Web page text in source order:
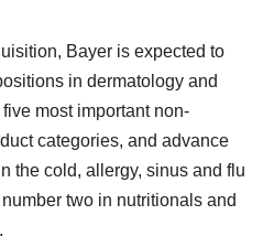
Bayer is expected to
in dermatology and
most important non-
categories, and advance
the cold, allergy, sinus and flu
two in nutritionals and